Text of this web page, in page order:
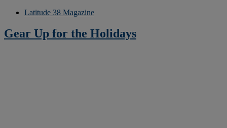
Latitude 38 Magazine
Gear Up for the Holidays